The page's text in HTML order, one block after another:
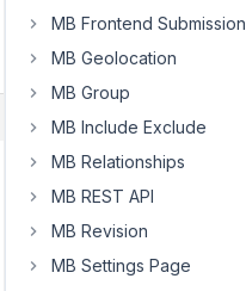
MB Frontend Submission
MB Geolocation
MB Group
MB Include Exclude
MB Relationships
MB REST API
MB Revision
MB Settings Page